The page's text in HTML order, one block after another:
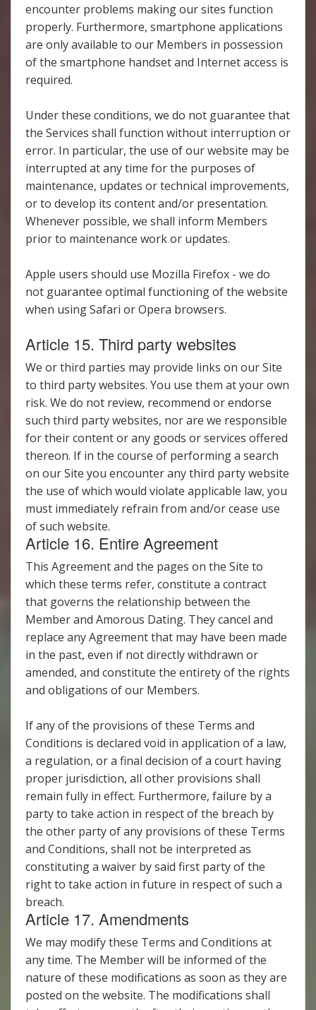
encounter problems making our sites function
properly. Furthermore, smartphone applications
are only available to our Members in possession
of the smartphone handset and Internet access is
required.
Under these conditions, we do not guarantee that
the Services shall function without interruption or
error. In particular, the use of our website may be
interrupted at any time for the purposes of
maintenance, updates or technical improvements,
or to develop its content and/or presentation.
Whenever possible, we shall inform Members
prior to maintenance work or updates.
Apple users should use Mozilla Firefox - we do
not guarantee optimal functioning of the website
when using Safari or Opera browsers.
Article 15. Third party websites
We or third parties may provide links on our Site
to third party websites. You use them at your own
risk. We do not review, recommend or endorse
such third party websites, nor are we responsible
for their content or any goods or services offered
thereon. If in the course of performing a search
on our Site you encounter any third party website
the use of which would violate applicable law, you
must immediately refrain from and/or cease use
of such website.
Article 16. Entire Agreement
This Agreement and the pages on the Site to
which these terms refer, constitute a contract
that governs the relationship between the
Member and Amorous Dating. They cancel and
replace any Agreement that may have been made
in the past, even if not directly withdrawn or
amended, and constitute the entirety of the rights
and obligations of our Members.
If any of the provisions of these Terms and
Conditions is declared void in application of a law,
a regulation, or a final decision of a court having
proper jurisdiction, all other provisions shall
remain fully in effect. Furthermore, failure by a
party to take action in respect of the breach by
the other party of any provisions of these Terms
and Conditions, shall not be interpreted as
constituting a waiver by said first party of the
right to take action in future in respect of such a
breach.
Article 17. Amendments
We may modify these Terms and Conditions at
any time. The Member will be informed of the
nature of these modifications as soon as they are
posted on the website. The modifications shall